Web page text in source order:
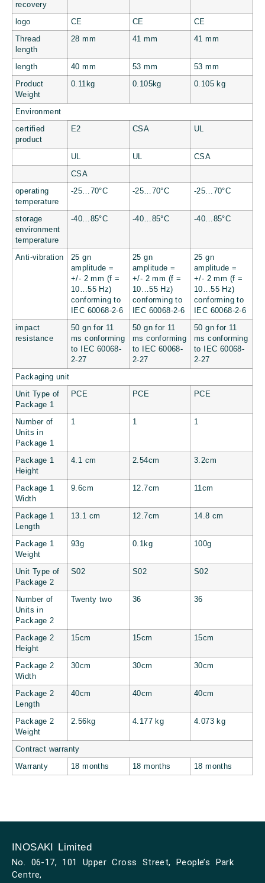
recovery
logo CE CE CE
Thread
length
28 mm 41 mm 41 mm
length 40 mm 53 mm 53 mm
Product
Weight
0.11kg 0.105kg 0.105 kg
Environment
certified
product
E2 CSA UL
UL UL CSA
CSA
operating
temperature
-25…70°C -25…70°C -25…70°C
storage
environment
temperature
-40…85°C -40…85°C -40…85°C
Anti-vibration
25 gn
amplitude =
+/- 2 mm (f =
10…55 Hz)
conforming to
IEC 60068-2-6
25 gn
amplitude =
+/- 2 mm (f =
10…55 Hz)
conforming to
IEC 60068-2-6
25 gn
amplitude =
+/- 2 mm (f =
10…55 Hz)
conforming to
IEC 60068-2-6
impact
resistance
50 gn for 11
ms conforming
to IEC 60068-
2-27
50 gn for 11
ms conforming
to IEC 60068-
2-27
50 gn for 11
ms conforming
to IEC 60068-
2-27
Packaging unit
Unit Type of
Package 1
PCE PCE PCE
Number of
Units in
Package 1
1 1 1
Package 1
Height
4.1 cm 2.54cm 3.2cm
Package 1
Width
9.6cm 12.7cm 11cm
Package 1
Length
13.1 cm 12.7cm 14.8 cm
Package 1
Weight
93g 0.1kg 100g
Unit Type of
Package 2
S02 S02 S02
Number of
Units in
Package 2
Twenty two 36 36
Package 2
Height
15cm 15cm 15cm
Package 2
Width
30cm 30cm 30cm
Package 2
Length
40cm 40cm 40cm
Package 2
Weight
2.56kg 4.177 kg 4.073 kg
Contract warranty
Warranty 18 months 18 months 18 months
INOSAKI Limited
No. 06-17, 101 Upper Cross Street, People’s Park
Centre,